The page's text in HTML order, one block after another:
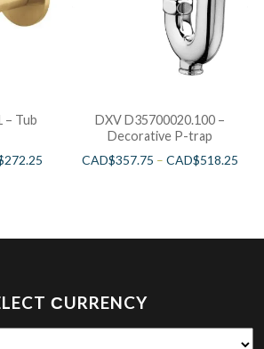
– Tub
272.25
DXV D35700020.100 –
Decorative P-trap
CAD$357.75 –CAD$518.25
СURRENCY